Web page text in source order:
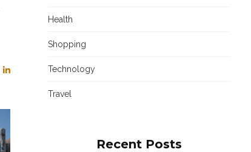
Health
Shopping
Technology
Travel
Recent Posts